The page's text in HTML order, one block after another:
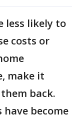
less likely to
costs or
make it
back.
become